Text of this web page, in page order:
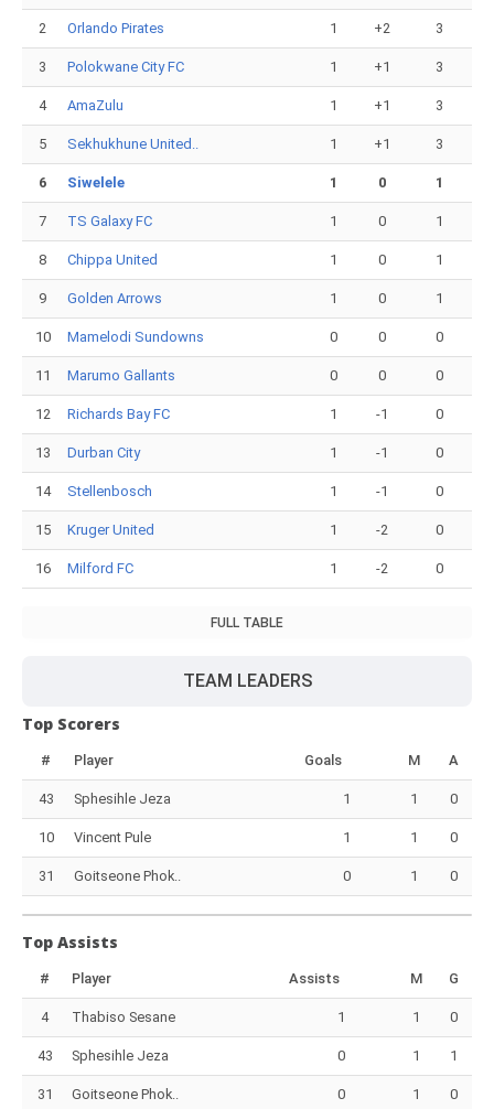
2 Orlando Pirates 1 +2 3
3 Polokwane City FC 1 +1 3
4 AmaZulu 1 +1 3
5 Sekhukhune United.. 1 +1 3
6 Siwelele 1 0 1
7 TS Galaxy FC 1 0 1
8 Chippa United 1 0 1
9 Golden Arrows 1 0 1
10 Mamelodi Sundowns 0 0 0
11 Marumo Gallants 0 0 0
12 Richards Bay FC 1 -1 0
13 Durban City 1 -1 0
14 Stellenbosch 1 -1 0
15 Kruger United 1 -2 0
16 Milford FC 1 -2 0
FULL TABLE
TEAM LEADERS
Top Scorers
# Player Goals M A
43 Sphesihle Jeza 1 1 0
10 Vincent Pule 1 1 0
31 Goitseone Phok.. 0 1 0